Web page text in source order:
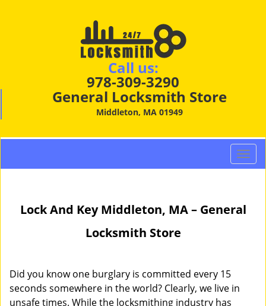
Call us:
978-309-3290
General Locksmith Store
Middleton, MA 01949
T
o
l
Lock And Key Middleton, MA – General
Locksmith Store
Did you know one burglary is committed every 15
seconds somewhere in the world? Clearly, we live in
unsafe times. While the locksmithing industry has